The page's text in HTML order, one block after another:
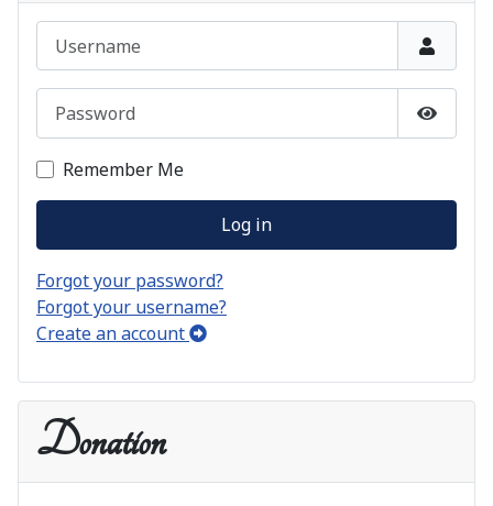
Password
Show
Remember Me
Log in
Forgot your password?
Forgot your username?
Create an account
Donation